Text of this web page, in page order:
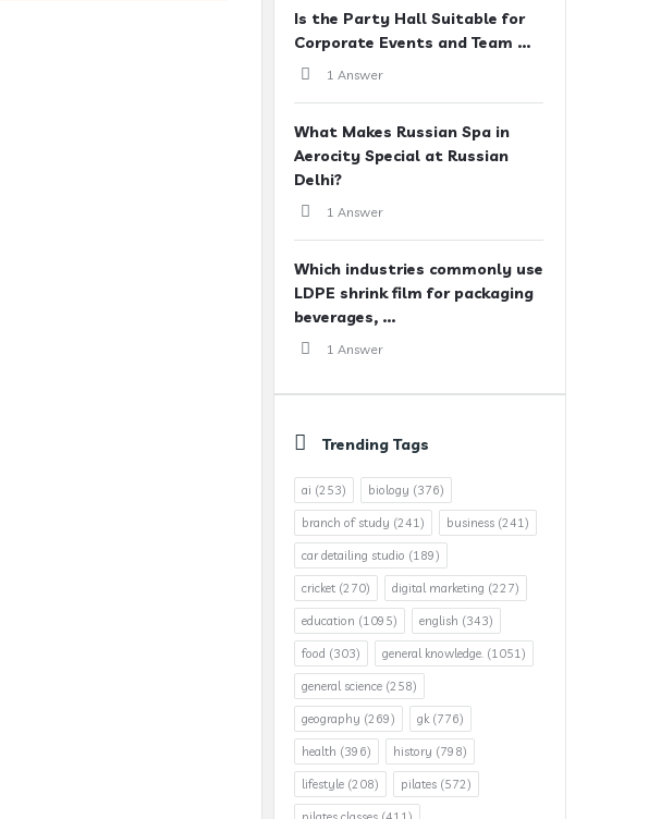
Is the Party Hall Suitable for
Corporate Events and Team ...
1 Answer
What Makes Russian Spa in
Aerocity Special at Russian
Delhi?
1 Answer
Which industries commonly use
LDPE shrink film for packaging
beverages, ...
1 Answer
Trending Tags
ai (253) biology (376)
branch of study (241) business (241)
car detailing studio (189)
cricket (270) digital marketing (227)
education (1095) english (343)
food (303) general knowledge. (1051)
general science (258)
geography (269) gk(776)
health (396) history (798)
lifestyle (208) pilates (572)